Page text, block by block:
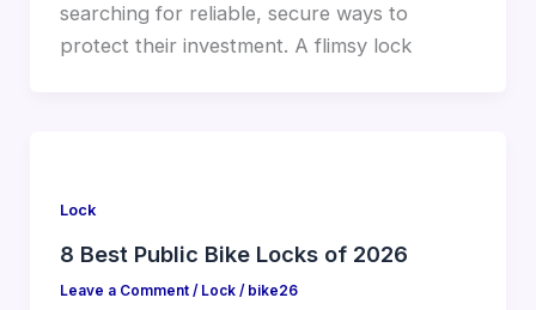
searching for reliable, secure ways to
protect their investment. A flimsy lock
Lock
8 Best Public Bike Locks of 2026
Leave a Comment / Lock/ bike26